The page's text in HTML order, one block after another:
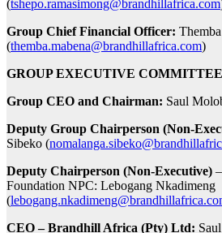
(tshepo.ramasimong@brandhillafrica.com
Group Chief Financial Officer:
(themba.mabena@brandhillafrica.com)
GROUP EXECUTIVE COMMITTEE
Group CEO and Chairman: Saul
Deputy Group Chairperson (Non-
Sibeko (
Deputy Chairperson (Non-Executive)
Foundation NPC: Lebogang Nkadimeng
(
CEO – Brandhill Africa (Pty) Ltd: